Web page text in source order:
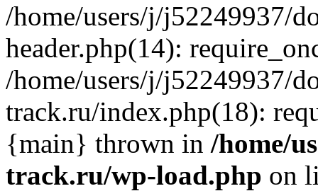
/home/users/j/j52249937/
header.php(14):
/home/users/j/j52249937/
track.ru/index.php(18):
{main} thrown in /home/
track.ru/wp-load.php on